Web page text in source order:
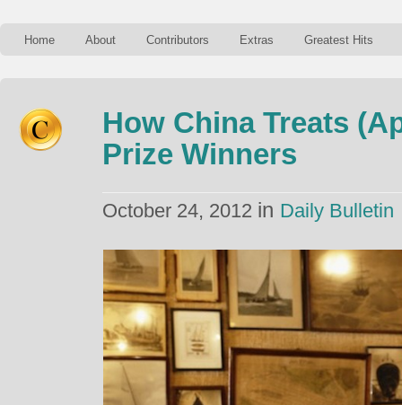
Home About Contributors Extras Greatest Hits
How China Treats
Prize Winners
October 24, 2012 in Daily Bulletin